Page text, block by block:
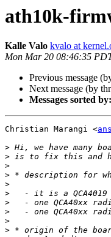
ath10k-
Kalle Valo kvalo at
Mon Mar 20 08:46:35
Previous message
Next message (by
Messages sorted by:
Christian Marangi <
>
>
>
>
>
>
>
>
>
>